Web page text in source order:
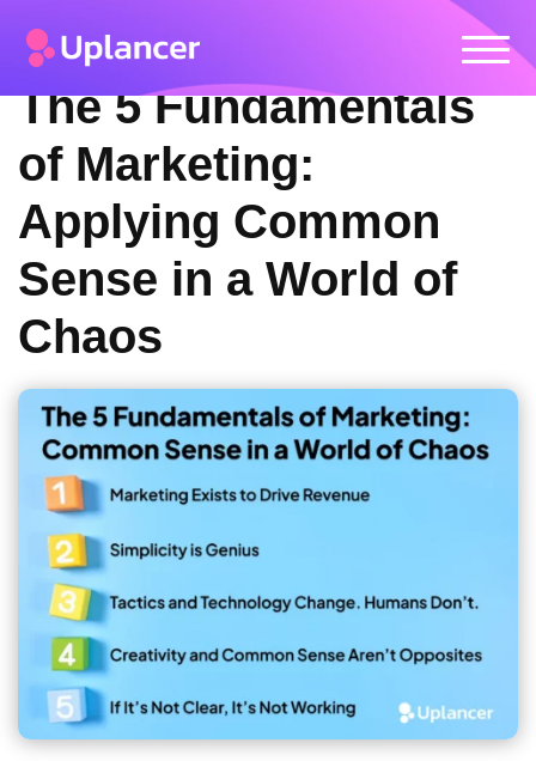
The 5 Fundamentals
of Marketing:
Applying Common
Sense in a World of
Chaos